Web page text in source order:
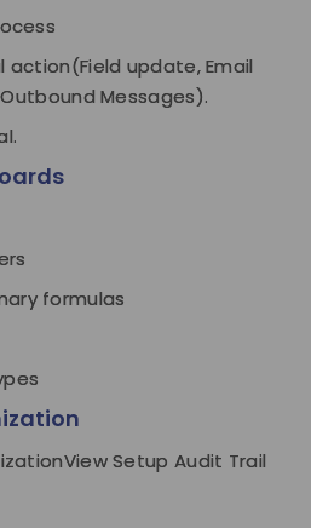
action(Field update, Email
Messages).
formulas
Setup Audit Trail